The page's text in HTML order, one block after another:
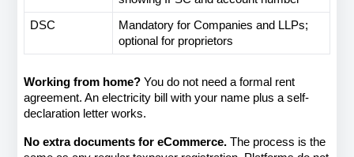
DSC
Mandatory for Companies and LLPs;
optional for proprietors
Working from home? You do not need a formal rent
agreement. An electricity bill with your name plus a self-
declaration letter works.
No extra documents for eCommerce. The process is the